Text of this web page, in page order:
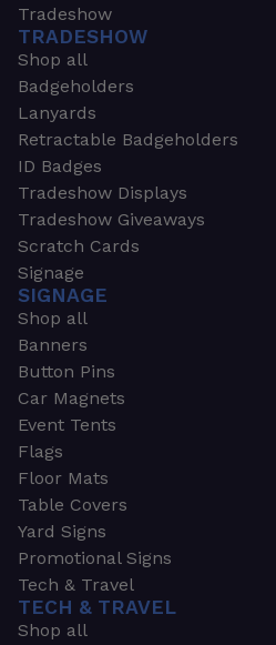
Tradeshow
TRADESHOW
Shop all
Badgeholders
Lanyards
Retractable Badgeholders
ID Badges
Tradeshow Displays
Tradeshow Giveaways
Scratch Cards
Signage
SIGNAGE
Shop all
Banners
Button Pins
Car Magnets
Event Tents
Flags
Floor Mats
Table Covers
Yard Signs
Promotional Signs
Tech & Travel
TECH & TRAVEL
Shop all